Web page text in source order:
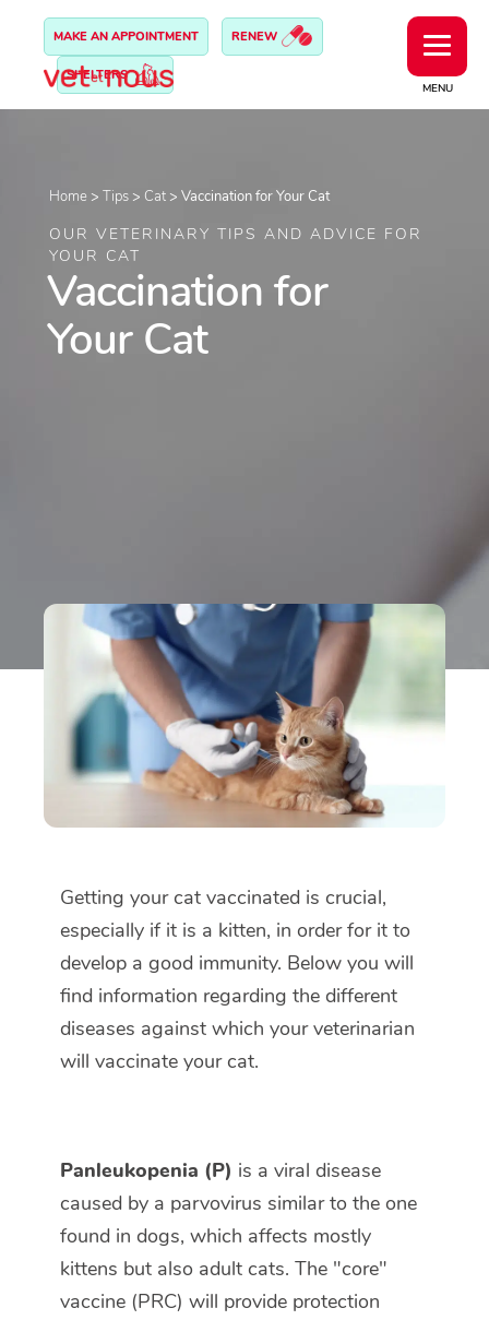
MENU
MAKE AN APPOINTMENT RENEW
SHELTERS
Home > Tips > Cat > Vaccination for Your Cat
OUR VETERINARY TIPS AND ADVICE FOR
YOUR CAT
Vaccination for
Your Cat
Getting your cat vaccinated is crucial,
especially if it is a kitten, in order for it to
develop a good immunity. Below you will
find information regarding the different
diseases against which your veterinarian
will vaccinate your cat.
Panleukopenia (P) is a viral disease
caused by a parvovirus similar to the one
found in dogs, which affects mostly
kittens but also adult cats. The "core"
vaccine (PRC) will provide protection